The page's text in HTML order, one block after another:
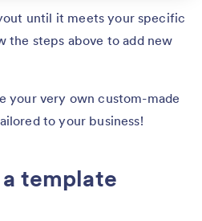
until it meets your specific
the steps above to add new
your very own custom-made
to your business!
template